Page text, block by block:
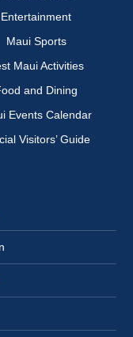
Entertainment
Maui Sports
Maui Activities
and Dining
Events Calendar
Visitors’ Guide